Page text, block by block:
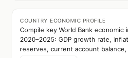
COUNTRY ECONOMIC PROFILE
Compile key World Bank economic
2020–2025: GDP growth rate,
reserves, current account balance,